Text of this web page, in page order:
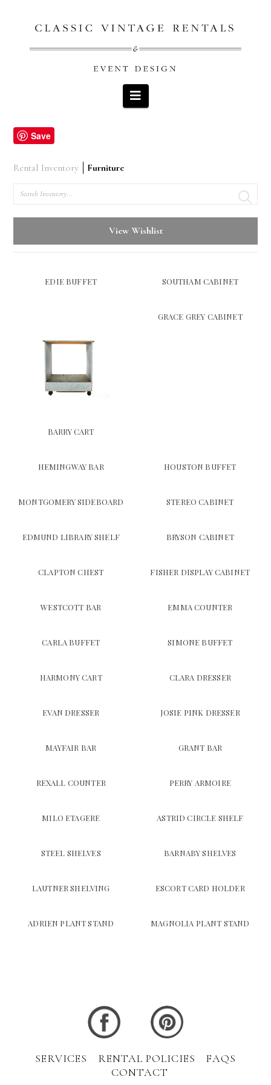
Navigation
Save
Rental Inventory
Furniture
Search
View Wishlist
EDIE BUFFET SOUTHAM CABINET
BARRY CART
GRACE GREY CABINET
HEMINGWAY BAR HOUSTON BUFFET
MONTGOMERY SIDEBOARD STEREO CABINET
EDMUND LIBRARY SHELF BRYSON CABINET
CLAPTON CHEST FISHER DISPLAY CABINET
WESTCOTT BAR EMMA COUNTER
CARLA BUFFET SIMONE BUFFET
HARMONY CART CLARA DRESSER
EVAN DRESSER JOSIE PINK DRESSER
MAYFAIR BAR GRANT BAR
REXALL COUNTER PERRY ARMOIRE
MILO ETAGERE ASTRID CIRCLE SHELF
STEEL SHELVES BARNABY SHELVES
LAUTNER SHELVING ESCORT CARD HOLDER
ADRIEN PLANT STAND MAGNOLIA PLANT STAND
SERVICES RENTAL POLICIES
FAQS
CONTACT